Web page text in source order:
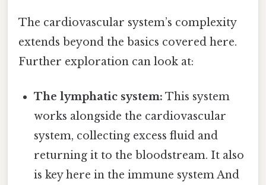
The cardiovascular system’s complexity
extends beyond the basics covered here.
Further exploration can look at:
The lymphatic system: This system
works alongside the cardiovascular
system, collecting excess fluid and
returning it to the bloodstream. It also
is key here in the immune system And